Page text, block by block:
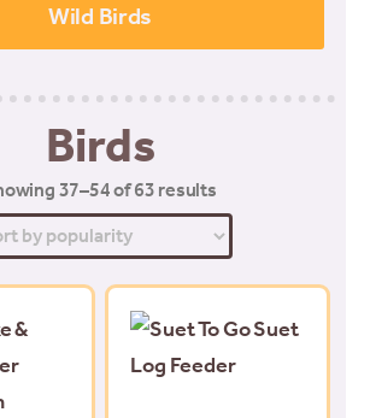
Wild Birds
Birds
37–54 of 63 resultsSorted
by
popularity